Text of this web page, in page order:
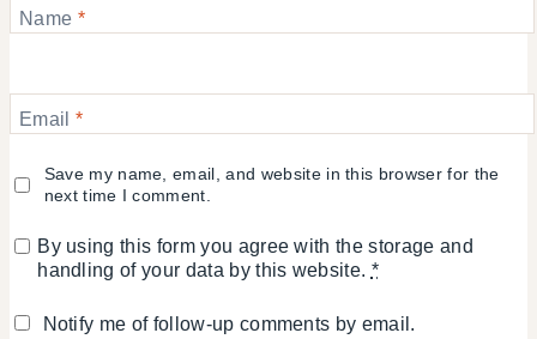
Name *
Email *
Save my name, email, and website in this browser for the
next time I comment.
By using this form you agree with the storage and
handling of your data by this website. *
Notify me of follow-up comments by email.